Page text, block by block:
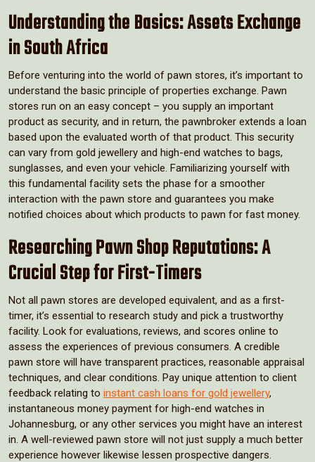
Understanding the Basics: Assets Exchange
in South Africa
Before venturing into the world of pawn stores, it’s important to
understand the basic principle of properties exchange. Pawn
stores run on an easy concept – you supply an important
product as security, and in return, the pawnbroker extends a loan
based upon the evaluated worth of that product. This security
can vary from gold jewellery and high-end watches to bags,
sunglasses, and even your vehicle. Familiarizing yourself with
this fundamental facility sets the phase for a smoother
interaction with the pawn store and guarantees you make
notified choices about which products to pawn for fast money.
Researching Pawn Shop Reputations: A
Crucial Step for First-Timers
Not all pawn stores are developed equivalent, and as a first-
timer, it’s essential to research study and pick a trustworthy
facility. Look for evaluations, reviews, and scores online to
assess the experiences of previous consumers. A credible
pawn store will have transparent practices, reasonable appraisal
techniques, and clear conditions. Pay unique attention to client
feedback relating to instant cash loans for gold jewellery,
instantaneous money payment for high-end watches in
Johannesburg, or any other services you might have an interest
in. A well-reviewed pawn store will not just supply a much better
experience however likewise lessen prospective dangers.